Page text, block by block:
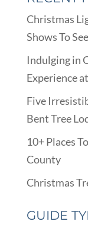
Christmas
Shows To See
Indulging in
Experience
Five
Bent Tree
10+ Places
County
Christmas
GUIDE